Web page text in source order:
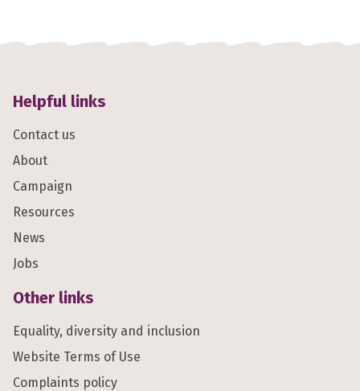
Helpful links
Contact us
About
Campaign
Resources
News
Jobs
Other links
Equality, diversity and inclusion
Website Terms of Use
Complaints policy